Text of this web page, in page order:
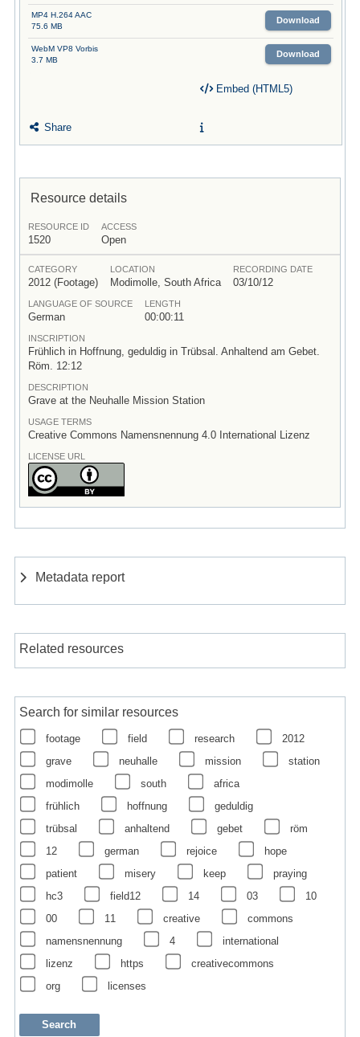
MP4 H.264 AAC
75.6 MB
Download
WebM VP8 Vorbis
3.7 MB
Download
Share
Embed (HTML5)
Resource details
RESOURCE ID
1520
ACCESS
Open
CATEGORY
2012 (Footage)
LOCATION
Modimolle, South Africa
RECORDING DATE
03/10/12
LANGUAGE OF SOURCE
German
LENGTH
00:00:11
INSCRIPTION
Frühlich in Hoffnung, geduldig in Trübsal. Anhaltend am Gebet.
Röm. 12:12
DESCRIPTION
Grave at the Neuhalle Mission Station
USAGE TERMS
Creative Commons Namensnennung 4.0 International Lizenz
LICENSE URL
Metadata report
Related resources
Search for similar resources
footage field research
2012
grave
neuhalle mission
station
modimolle
south
africa
frühlich
hoffnung
geduldig
trübsal
anhaltend gebet
röm
12
german rejoice
hope
patient
misery keep
praying
hc3
field12 14 03
10
00
11 creative
commons
namensnennung
4
international
lizenz
https
creativecommons
org
licenses